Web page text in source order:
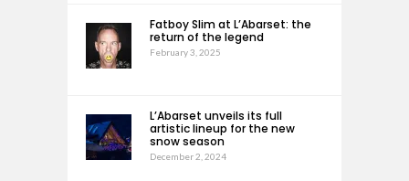
Fatboy Slim at L’Abarset: the
return of the legend
February 3, 2025
L’Abarset unveils its full
artistic lineup for the new
snow season
December 2, 2024